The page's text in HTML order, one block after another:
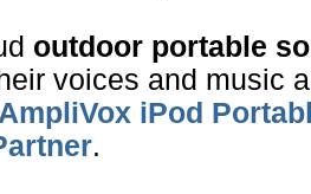
outdoor portable
voices and music
iPod
.